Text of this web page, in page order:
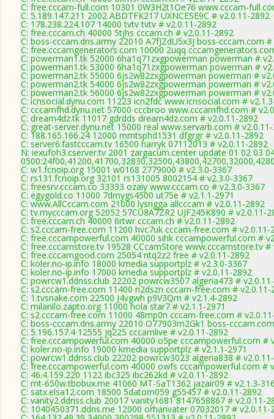
C: free.cccam-full.com 10301 0W3H2t1Oe76 www.cccam-
C: 5.189.147.211 2002 ABDTFK217 UXNCESE9C # v2.0.11-2892
C: 178.238.224.107 14000 tvtv tvtv # v2.0.11-2892
C: free.cccam.ch 40000 5tjhs cccam.ch # v2.0.11-2892
C: boss-cccam.dns.army 22010 A7fJZdU5x3J boss-cccam.com
C: free.cccamgenerators.com 10000 2uqq
C: powerman1.tk 52000 6ha1q71zxgpowerman powerman #
C: powerman1.tk 53000 6ha1q71zxgpowerman powerman #
C: powerman2.tk 55000 6js2w82zxgpowerman powerman #
C: powerman2.tk 54000 6js2w82zxgpowerman powerman #
C: powerman2.tk 56000 6js2w82zxgpowerman powerman #
C: icnsocial.dynu.com 11223 icn2fdc www.icnsocial.com #
C: cccamfhd.dynu.net 57000 cccbroo www.cccamfhd.com #
C: dream4dz.tk 11017 gdrdds dream4dz.com # v2.0.11-2892
C: great-server.dynu.net 15000 real www.servarb.com #
C: 188.165.166.24 12000 mmtsphd1531 dfgrgr # v2.0.11-2892
C: server6.fastcccam.tv 16500 harryk 07112013 # v2.0.11-2892
N: iexufoh3.cserver.tv 2001 zargacum.center update 01 02 03
C: w1.fcnoip.org 15001 w0168 2779000 # v2.3.0-3367
C: rs131.fcnoip.org 32101 rs131005 8002154 # v2.3.0-3367
C: freesrv.cccam.co 33333 ozaiy www.cccam.co # v2.3.0-3367
C: egygold.co 11000 7dmygs4500 ut75e # v2.1.1-2971
C: www.AllCccam.com 21000 lysngga allcccam # v2.0.11-2892
C: tv.mycccam.org 52052 57CU8A7ZR2 UJF245K890 # v2.0.11-
C: free.cccam.ch 40000 6rtwr cccam.ch # v2.0.11-2892
C: s2.cccam-free.com 11200 hvc7uk cccam-free.com # v2.0.11-
C: free.cccampowerful.com 40000 sihk cccampowerful.com #
C: free.cccamstore.tv 19528 CCcamStore www.cccamstore.tv #
C: free.cccamgood.com 25054 ntq2z2 free # v2.0.11-2892
C: koler.no-ip.info 18000 kmedia supportplz # v2.3.0-3367
C: koler.no-ip.info 17000 kmedia supportplz # v2.0.11-2892
C: powrcw1.ddnss.club 22202 powrcw3507 algeria473 #
C: s2.cccam-free.com 11400 n2dszn cccam-free.com # v2.0.11-
C: 1.tvsnake.com 22500 J4vgwh p9V3Qm # v2.1.4-2892
C: milanilo.zapto.org 11000 hola star7 # v2.1.1-2971
C: s2.cccam-free.com 11000 48mp0n cccam-free.com #
C: boss-cccam.dns.army 22010 O77903m2Gk1 boss-
C: 5.196.157.4 12555 jq225 cccamlive # v2.0.11-2892
C: free.cccampowerful.com 40000 o5pe cccampowerful.com #
C: koler.no-ip.info 19000 kmedia supportplz # v2.1.1-2971
C: powrcw1.ddnss.club 22202 powrcw3023 algeria838 #
C: free.cccampowerful.com 40000 owfs cccampowerful.com #
C: 46.4.159.220 1122 ibc325 ibc262kd # v2.0.11-2892
C: mt-650w.tbobux.me 41060 MT-SaT1362 jazair09 # v2.1.3-
C: satx.elsa12.com 18500 5datom059 g55457 # v2.0.11-2892
C: vanity2.ddnss.club 20017 vanity1681 8147658867 # v2.0.11-
C: 1040450371.ddns.me 12000 orhanvater 07032017 # v2.0.11-